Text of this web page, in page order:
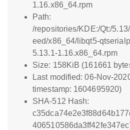
1.16.x86_64.rpm
Path:
/repositories/KDE:/Qt:/
eed/x86_64/libqt5-
5.13.1-1.16.x86_64.rpm
Size: 158KiB (161661
Last modified: 06-Nov-
timestamp: 1604695920)
SHA-512 Hash: